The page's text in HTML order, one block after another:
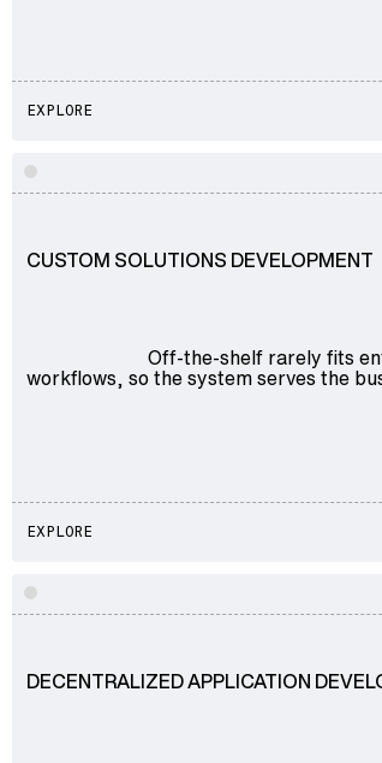
EXPLORE
Explore
CUSTOM SOLUTIONS DEVELOPMENT
Off-the-shelf rarely fits
workflows, so the system serves the
EXPLORE
Explore
DECENTRALIZED APPLICATION